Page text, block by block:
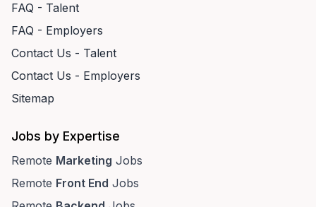
FAQ - Talent
FAQ - Employers
Contact Us - Talent
Contact Us - Employers
Sitemap
Jobs by Expertise
Remote Marketing Jobs
Remote Front End Jobs